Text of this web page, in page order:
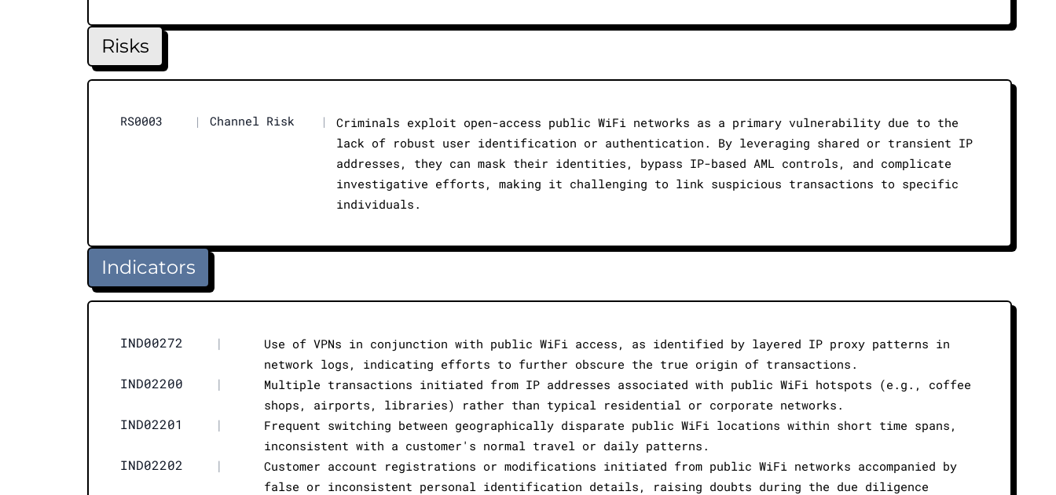
Risks
RS0003 | Channel Risk |
Criminals exploit open-access public WiFi networks as a primary vulnerability due to the
lack of robust user identification or authentication. By leveraging shared or transient IP
addresses, they can mask their identities, bypass IP-based AML controls, and complicate
investigative efforts, making it challenging to link suspicious transactions to specific
individuals.
Indicators
IND00272 |
Use of VPNs in conjunction with public WiFi access, as identified by layered IP proxy patterns in
network logs, indicating efforts to further obscure the true origin of transactions.
IND02200 |
Multiple transactions initiated from IP addresses associated with public WiFi hotspots (e.g., coffee
shops, airports, libraries) rather than typical residential or corporate networks.
IND02201 |
Frequent switching between geographically disparate public WiFi locations within short time spans,
inconsistent with a customer's normal travel or daily patterns.
IND02202 |
Customer account registrations or modifications initiated from public WiFi networks accompanied by
false or inconsistent personal identification details, raising doubts during the due diligence